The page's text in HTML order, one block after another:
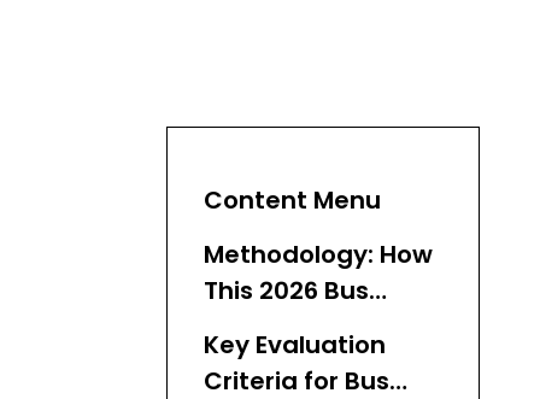
Content Menu
Methodology: How
This 2026 Bus
Supplier Ranking
Was Built
Key Evaluation
Criteria for Bus